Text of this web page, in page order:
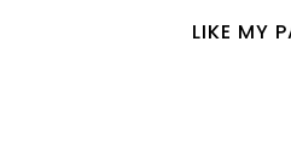
LIKE MY